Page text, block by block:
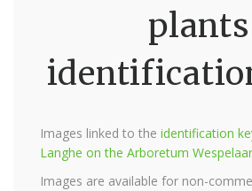
plants
Images linked to the identification
Langhe on the Arboretum
Images are available for non-